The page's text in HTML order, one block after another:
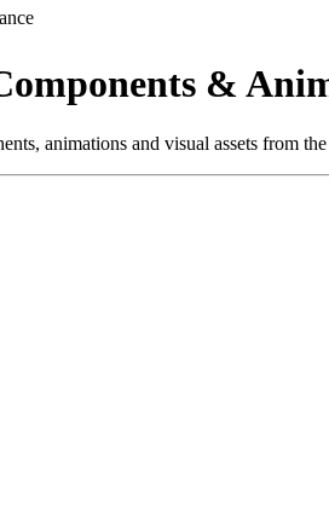
&
animations and visual assets from the